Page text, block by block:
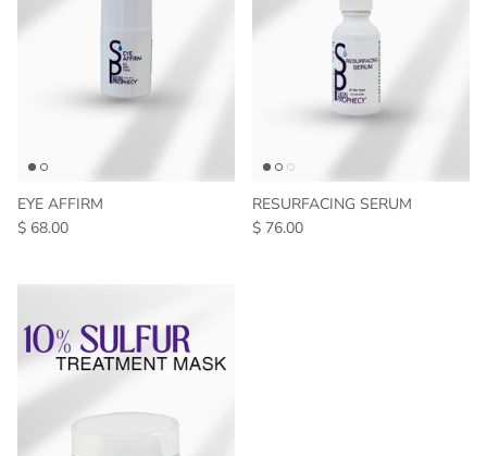
EYE AFFIRM
$ 68.00
RESURFACING SERUM
$ 76.00